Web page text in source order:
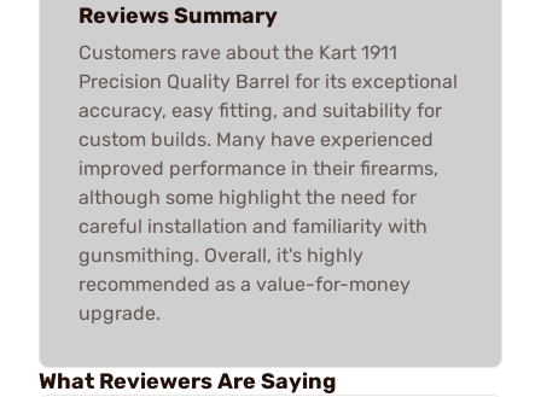
Reviews Summary
Customers rave about the Kart 1911
Precision Quality Barrel for its exceptional
accuracy, easy fitting, and suitability for
custom builds. Many have experienced
improved performance in their firearms,
although some highlight the need for
careful installation and familiarity with
gunsmithing. Overall, it's highly
recommended as a value-for-money
upgrade.
What Reviewers Are Saying